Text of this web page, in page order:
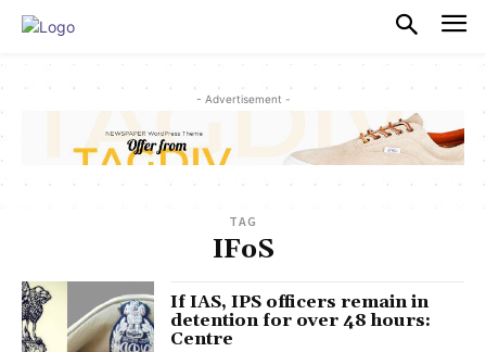
- Advertisement -
TAG
IFoS
If IAS, IPS officers remain in
detention for over 48 hours:
Centre